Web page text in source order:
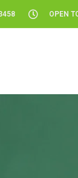
OPEN